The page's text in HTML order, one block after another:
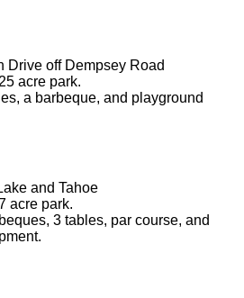
Drive off Dempsey Road
acre park.
a barbeque, and playground
and Tahoe
acre park.
3 tables, par course, and